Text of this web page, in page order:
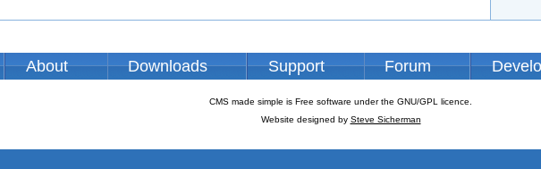
About Downloads Support Forum
CMS made simple is Free software under the GNU/GPL licence.
Website designed by Steve Sicherman